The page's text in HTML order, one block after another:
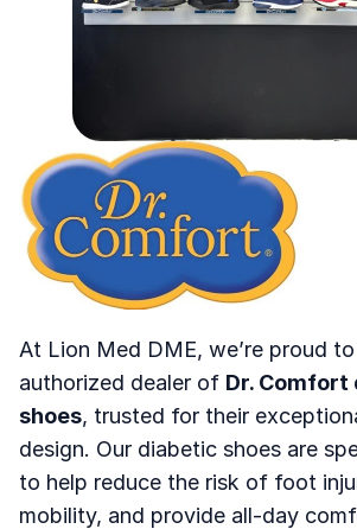
Home About
At Lion Med DME, we’re proud
authorized dealer of Dr. Comfort
shoes, trusted for their
design. Our diabetic shoes are
to help reduce the risk of foot
mobility, and provide all-day